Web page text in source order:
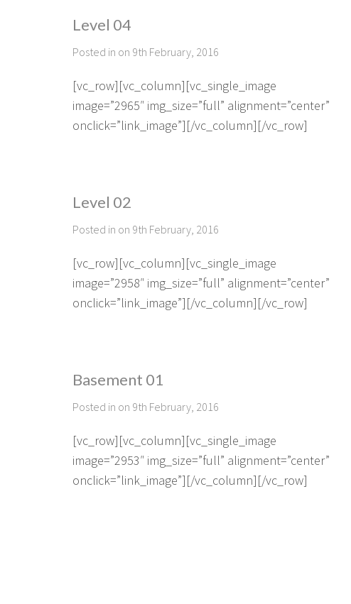
Level 04
Posted in on 9th February, 2016
[vc_row][vc_column][vc_single_image
image=”2965″ img_size=”full” alignment=”center”
onclick=”link_image”][/vc_column][/vc_row]
Level 02
Posted in on 9th February, 2016
[vc_row][vc_column][vc_single_image
image=”2958″ img_size=”full” alignment=”center”
onclick=”link_image”][/vc_column][/vc_row]
Basement 01
Posted in on 9th February, 2016
[vc_row][vc_column][vc_single_image
image=”2953″ img_size=”full” alignment=”center”
onclick=”link_image”][/vc_column][/vc_row]